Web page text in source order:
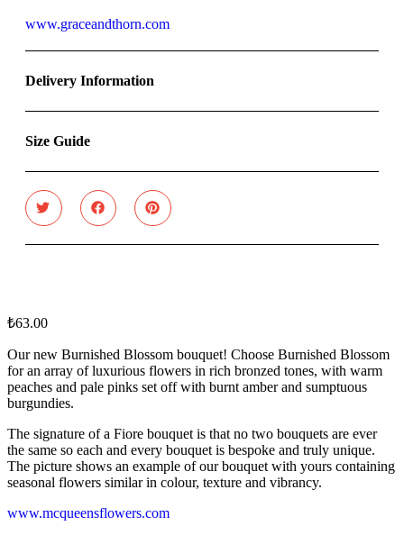
www.graceandthorn.com
Delivery Information
Size Guide
₺63.00
Our new Burnished Blossom bouquet! Choose Burnished Blossom
for an array of luxurious flowers in rich bronzed tones, with warm
peaches and pale pinks set off with burnt amber and sumptuous
burgundies.
The signature of a Fiore bouquet is that no two bouquets are ever
the same so each and every bouquet is bespoke and truly unique.
The picture shows an example of our bouquet with yours containing
seasonal flowers similar in colour, texture and vibrancy.
www.mcqueensflowers.com